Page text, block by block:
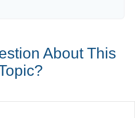
About This